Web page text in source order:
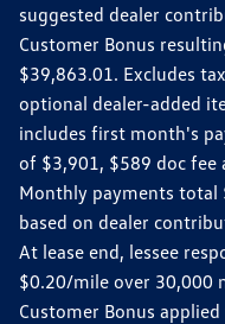
suggested dealer
Customer Bonus
$39,863.01. Excludes
optional dealer-added
includes first month's
of $3,901, $589 doc
Monthly payments total
based on dealer
At lease end, lessee
$0.20/mile over 30,000
Customer Bonus